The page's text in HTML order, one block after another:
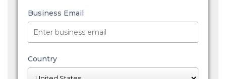
Business Email
Country